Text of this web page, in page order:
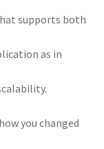
supports both
as in
you changed